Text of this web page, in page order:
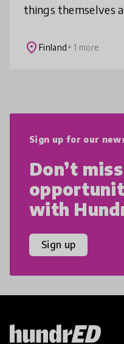
things themselves
modern
place Finland+ 1 more
Sign up for our
Don’t
with
Sign up